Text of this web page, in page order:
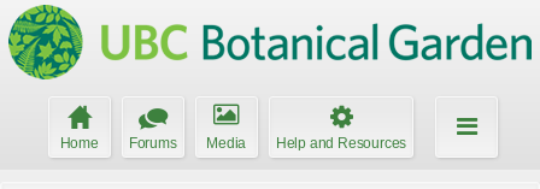
Home Forums Media Help and Resources